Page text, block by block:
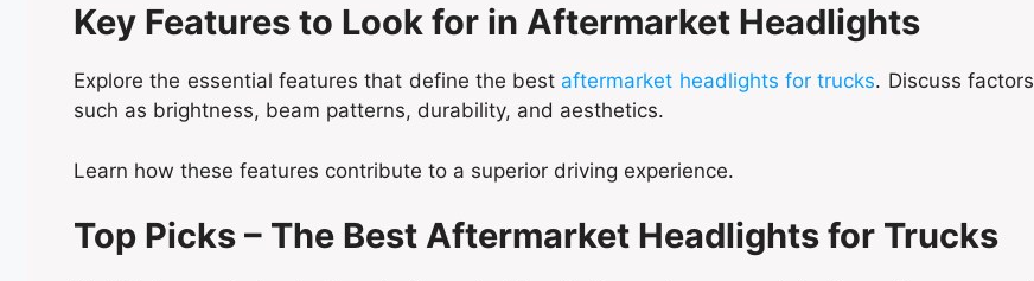
Key Features to Look for in Aftermarket Headlights
Explore the essential features that define the best aftermarket headlights for trucks. Discuss factors
such as brightness, beam patterns, durability, and aesthetics.
Learn how these features contribute to a superior driving experience.
Top Picks – The Best Aftermarket Headlights for Trucks